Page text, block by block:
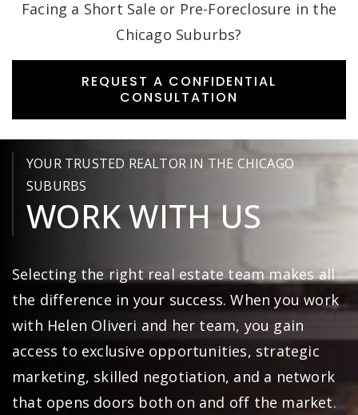
Facing a Short Sale or Pre-Foreclosure in the
Chicago Suburbs?
REQUEST A CONFIDENTIAL
CONSULTATION
YOUR TRUSTED REALTOR IN THE CHICAGO
SUBURBS
WORK WITH US
Selecting the right real estate team makes all
the difference in your success. When you work
with Helen Oliveri and her team, you gain
access to exclusive opportunities, strategic
marketing, skilled negotiation, and a network
that opens doors both on and off the market.